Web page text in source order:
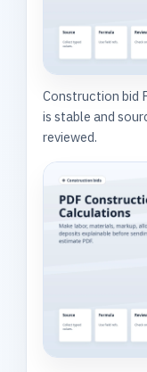
Construction bid
is stable and
reviewed.